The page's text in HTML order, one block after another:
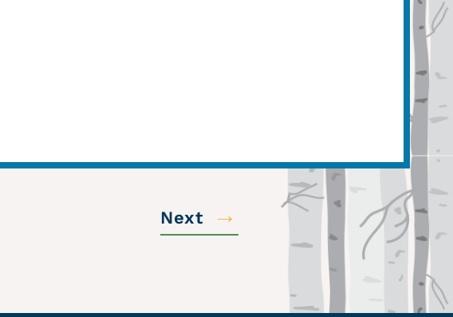
Next →